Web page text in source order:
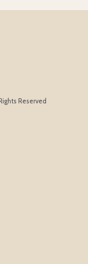
Reserved